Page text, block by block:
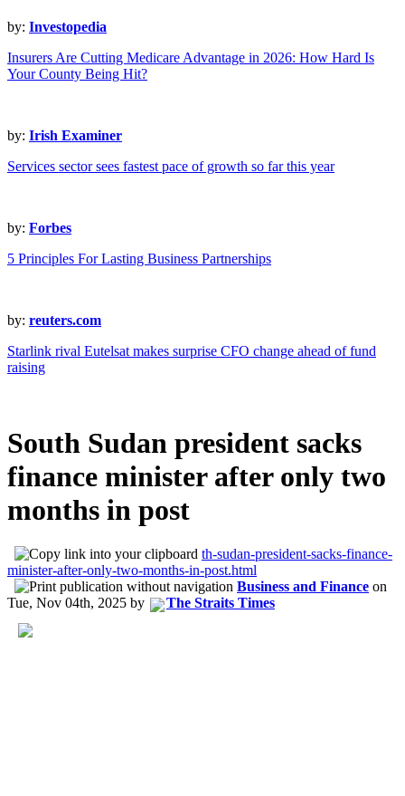
by: Investopedia
Insurers Are Cutting Medicare Advantage in 2026: How Hard Is
Your County Being Hit?
by: Irish Examiner
Services sector sees fastest pace of growth so far this year
by: Forbes
5 Principles For Lasting Business Partnerships
by: reuters.com
Starlink rival Eutelsat makes surprise CFO change ahead of fund
raising
South Sudan president sacks
finance minister after only two
months in post
th-sudan-president-sacks-finance-
minister-after-only-two-months-in-post.html
Business and Finance on
Tue, Nov 04th, 2025 by The Straits Times